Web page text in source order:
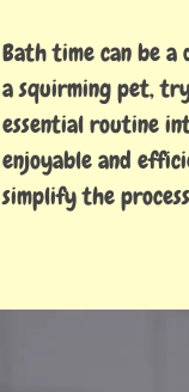
Bath time can be
a squirming pet,
essential routine
enjoyable and
simplify the